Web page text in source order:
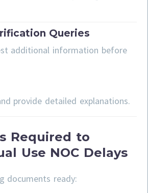
Queries
additional information before
provide detailed explanations.
Required to
Use NOC Delays
documents ready: